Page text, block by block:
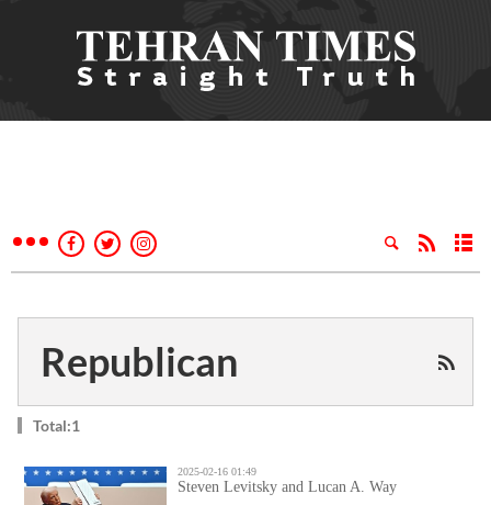
Republican
Total:1
2025-02-16 01:49
Steven Levitsky and Lucan A. Way